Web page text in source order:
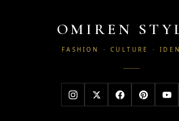
OMIREN
FASHION · CULTURE ·